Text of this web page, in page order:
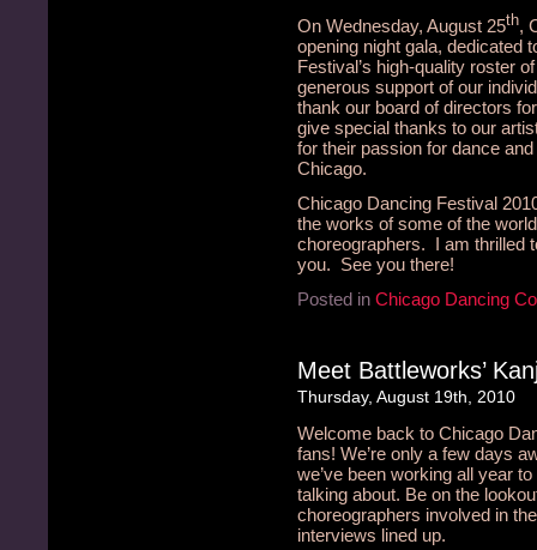
On Wednesday, August 25th,
opening night gala, dedicated
Festival’s high-quality roster
generous support of our
thank our board of directors
give special thanks to our
for their passion for dance
Chicago.
Chicago Dancing Festival
the works of some of the
choreographers. I am thrilled
you. See you there!
Posted in Chicago Dancing
Meet Battleworks’
Thursday, August 19th, 2010
Welcome back to Chicago
fans! We’re only a few days
we’ve been working all year
talking about. Be on the
choreographers involved in
interviews lined up.